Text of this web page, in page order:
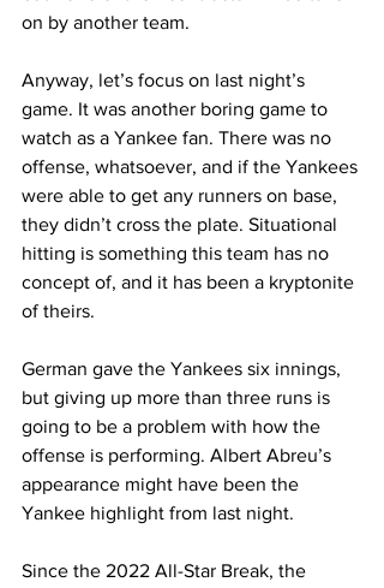
on by another team.
Anyway, let’s focus on last night’s
game. It was another boring game to
watch as a Yankee fan. There was no
offense, whatsoever, and if the Yankees
were able to get any runners on base,
they didn’t cross the plate. Situational
hitting is something this team has no
concept of, and it has been a kryptonite
of theirs.
German gave the Yankees six innings,
but giving up more than three runs is
going to be a problem with how the
offense is performing. Albert Abreu’s
appearance might have been the
Yankee highlight from last night.
Since the 2022 All-Star Break, the